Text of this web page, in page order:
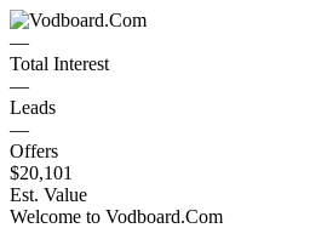
—
Total Interest
—
Leads
—
Offers
$20,101
Est. Value
Welcome to Vodboard.Com